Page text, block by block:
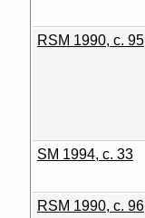
RSM 1990, c. 95
SM 1994, c. 33
RSM 1990, c. 96